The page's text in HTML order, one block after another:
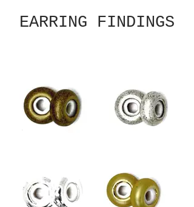
EARRING FINDINGS